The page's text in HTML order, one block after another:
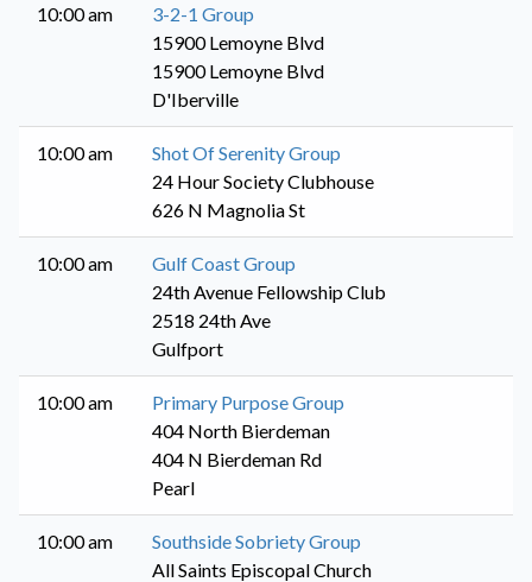
10:00 am
3-2-1 Group
15900 Lemoyne Blvd
15900 Lemoyne Blvd
D'Iberville
10:00 am
Shot Of Serenity Group
24 Hour Society Clubhouse
626 N Magnolia St
10:00 am
Gulf Coast Group
24th Avenue Fellowship Club
2518 24th Ave
Gulfport
10:00 am
Primary Purpose Group
404 North Bierdeman
404 N Bierdeman Rd
Pearl
10:00 am
Southside Sobriety Group
All Saints Episcopal Church